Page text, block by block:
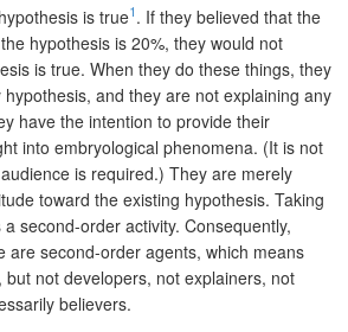
is true1. If they believed that the
hypothesis is 20%, they would not
is true. When they do these things, they
and they are not explaining any
have the intention to provide their
into embryological phenomena. (It is not
is required.) They are merely
toward the existing hypothesis. Taking
second-order activity. Consequently,
are second-order agents, which means
not developers, not explainers, not
believers.